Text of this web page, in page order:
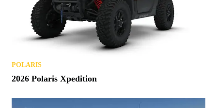
POLARIS
2026 Polaris Xpedition